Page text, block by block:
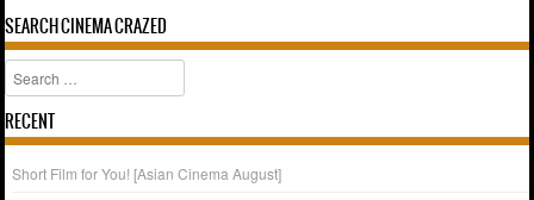
SEARCH CINEMA CRAZED
Search
RECENT
Short Film for You! [Asian Cinema August]